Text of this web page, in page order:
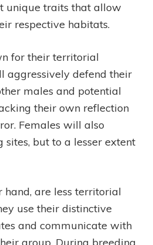
unique traits that allow
respective habitats.
for their territorial
aggressively defend their
males and potential
their own reflection
Females will also
sites, but to a lesser extent
hand, are less territorial
use their distinctive
and communicate with
group. During breeding